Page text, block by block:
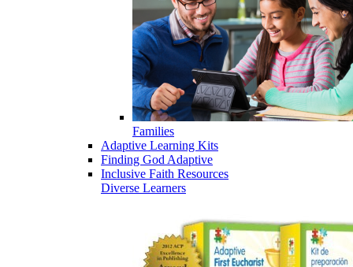
Families
Adaptive Learning Kits
Finding God Adaptive
Inclusive Faith Resources
Diverse Learners